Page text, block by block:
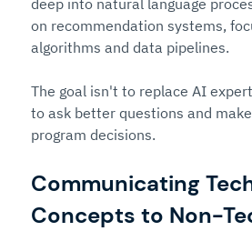
on recommendation systems,
algorithms and data pipelines.
The goal isn't to replace AI
to ask better questions and
program decisions.
Communicating
Concepts to Non-